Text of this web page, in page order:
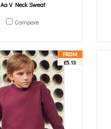
Aa V Neck Sweat
Compare
£5.13